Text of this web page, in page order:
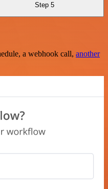
Step 5
a webhook call, another